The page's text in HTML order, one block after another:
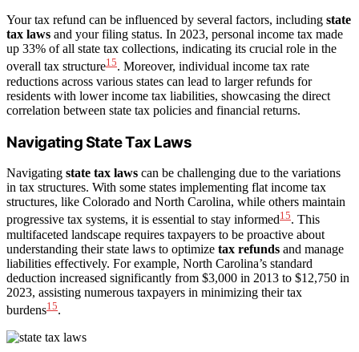
Your tax refund can be influenced by several factors, including state
tax laws and your filing status. In 2023, personal income tax made
up 33% of all state tax collections, indicating its crucial role in the
overall tax structure15. Moreover, individual income tax rate
reductions across various states can lead to larger refunds for
residents with lower income tax liabilities, showcasing the direct
correlation between state tax policies and financial returns.
Navigating State Tax Laws
Navigating state tax laws can be challenging due to the variations
in tax structures. With some states implementing flat income tax
structures, like Colorado and North Carolina, while others maintain
progressive tax systems, it is essential to stay informed15. This
multifaceted landscape requires taxpayers to be proactive about
understanding their state laws to optimize tax refunds and manage
liabilities effectively. For example, North Carolina’s standard
deduction increased significantly from $3,000 in 2013 to $12,750 in
2023, assisting numerous taxpayers in minimizing their tax
burdens15.